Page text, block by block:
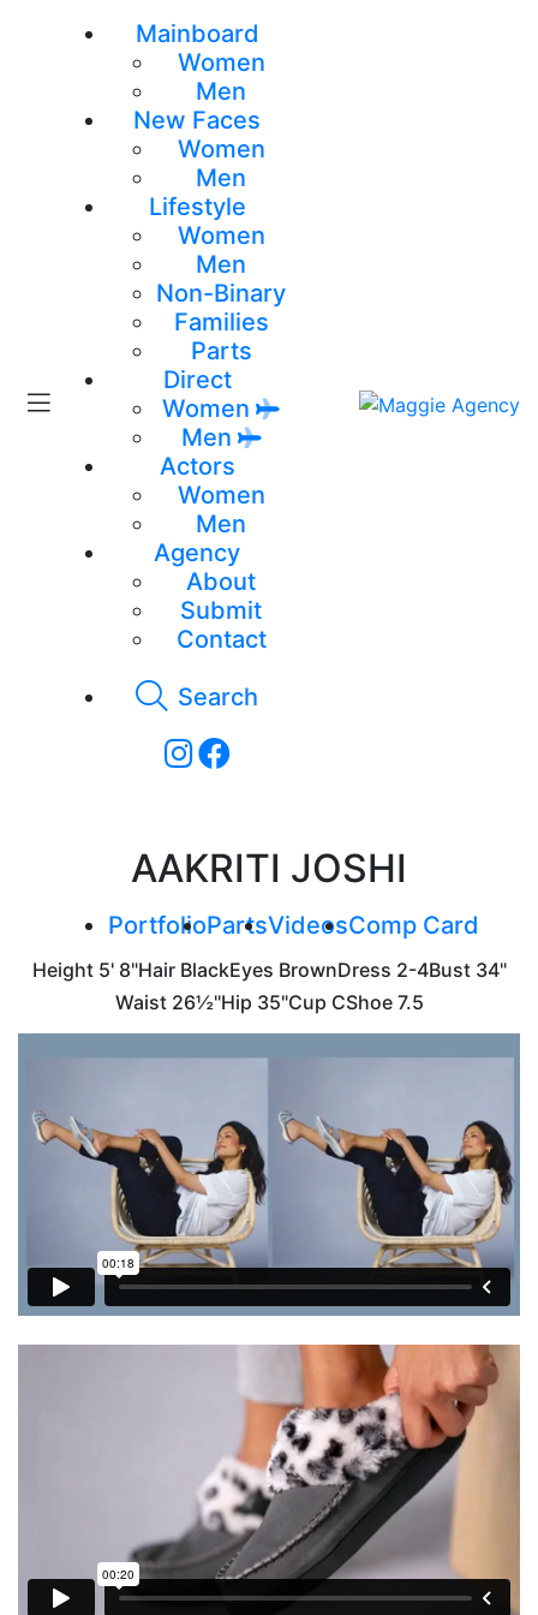
Mainboard
Women
Men
New Faces
Women
Men
Lifestyle
Women
Men
Non-Binary
Families
Parts
Direct
Women
Men
Actors
Women
Men
Agency
About
Submit
Contact
Search
AAKRITI JOSHI
PortfolioPartsVideosComp Card
Height 5' 8"Hair BlackEyes BrownDress 2-4Bust 34"
Waist 26½"Hip 35"Cup CShoe 7.5